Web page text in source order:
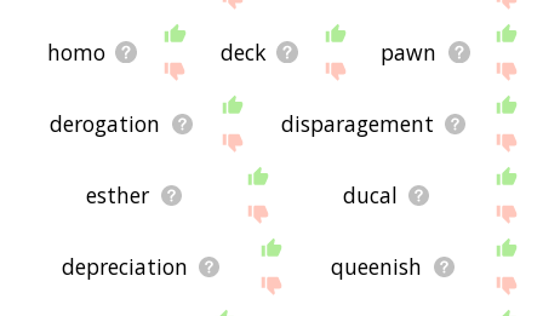
homo deck pawn
derogation disparagement
esther ducal
depreciation queenish